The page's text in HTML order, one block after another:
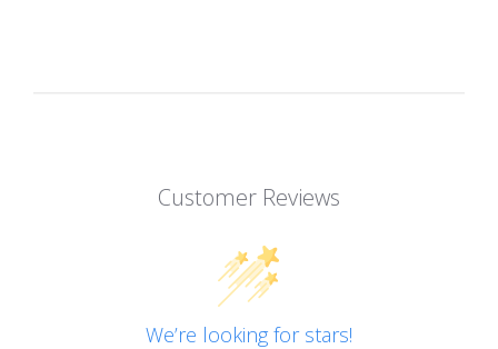
Customer Reviews
We’re looking for stars!